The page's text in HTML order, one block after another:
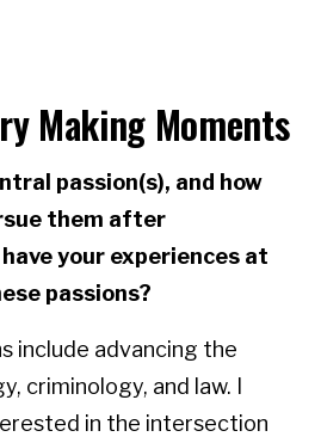
Making Moments
passion(s), and how
them after
your experiences at
passions?
include advancing the
criminology, and law. I
in the intersection